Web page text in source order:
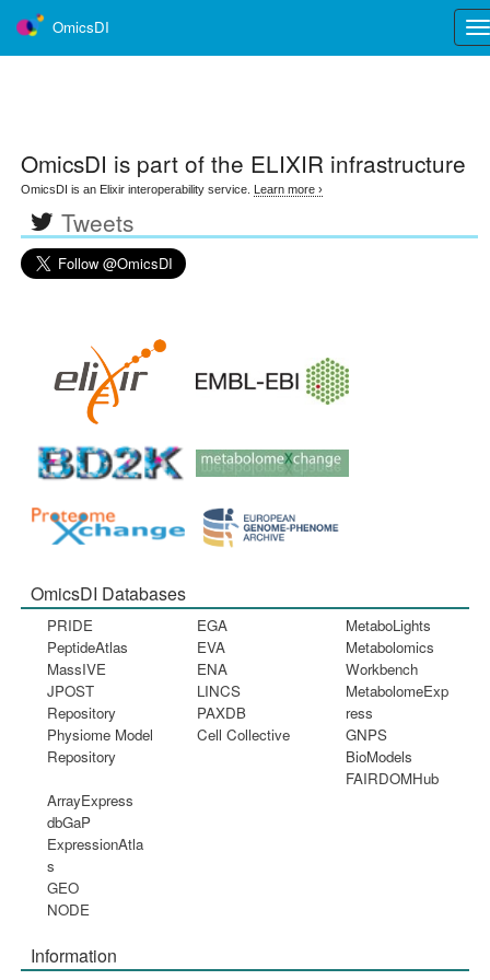
OmicsDI
OmicsDI is part of the ELIXIR infrastructure
OmicsDI is an Elixir interoperability service. Learn more ›
Tweets
OmicsDI Databases
PRIDE
PeptideAtlas
MassIVE
JPOST
Repository
Physiome Model
Repository
EGA
EVA
ENA
LINCS
PAXDB
Cell Collective
MetaboLights
Metabolomics
Workbench
MetabolomeExp
ress
GNPS
BioModels
FAIRDOMHub
ArrayExpress
dbGaP
ExpressionAtla
s
GEO
NODE
Information